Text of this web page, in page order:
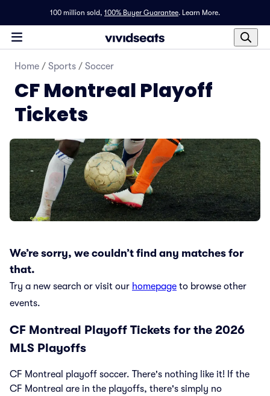
100 million sold, 100% Buyer Guarantee. Learn More.
Home / Sports / Soccer
CF Montreal Playoff
Tickets
We’re sorry, we couldn’t find any matches for
that.
Try a new search or visit our homepage to browse other
events.
CF Montreal Playoff Tickets for the 2026
MLS Playoffs
CF Montreal playoff soccer. There's nothing like it! If the
CF Montreal are in the playoffs, there's simply no